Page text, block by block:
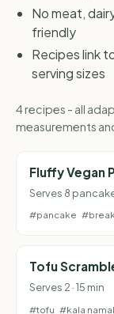
No meat,
friendly
Recipes link
serving sizes
4 recipes - all
measurements
Fluffy Vegan
Serves 8
#pancake
Tofu
Serves 2 · 15 min
#tofu #kala